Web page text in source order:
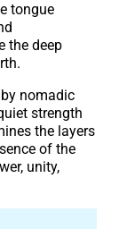
tongue
the deep
nomadic
strength
the layers
of the
unity,